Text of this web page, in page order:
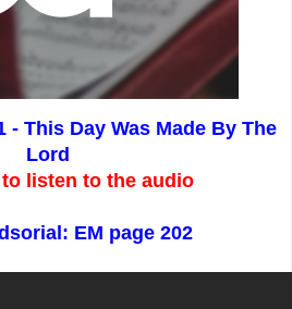
- This Day Was Made By The
Lord
listen to the audio
EM page 202